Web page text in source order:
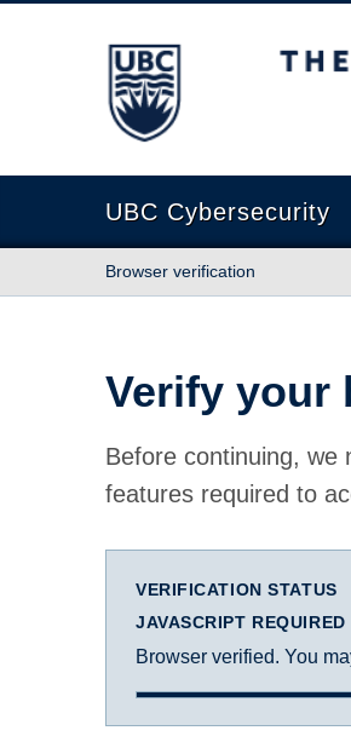
The University of British
UBC Cybersecurity
Browser verification
Verify your
Before continuing, we
features required to
VERIFICATION STATUS
JAVASCRIPT REQUIRED
Browser verified. You